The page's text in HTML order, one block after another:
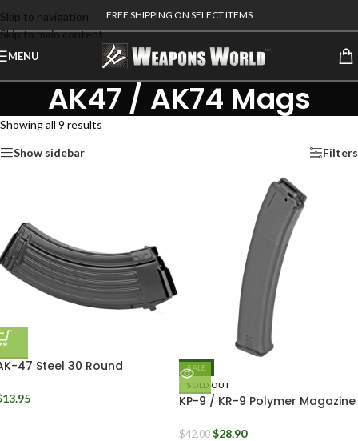
Skip to navigation
Skip to main content
FREE SHIPPING ON SELECT ITEMS
MENU
AK47 / AK74 Mags
Showing all 9 results
Show sidebar Filters
47 Steel 30 Round
13.95
SALE
SOLD OUT
KP-9 / KR-9 Polymer Magazine
Round
$42.00 $28.90